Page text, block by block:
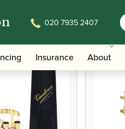
020 7935 2407
Insurance About
Accessories/ Ligatures, Caps and